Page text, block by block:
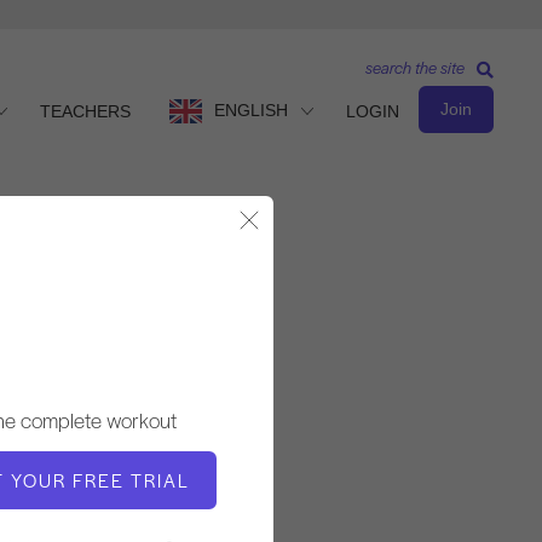
TEACHERS ENGLISH LOGIN Join
search the site
complete workout
YOUR FREE TRIAL
Victoria Torrie-Capan
WORKOUT TEMPO